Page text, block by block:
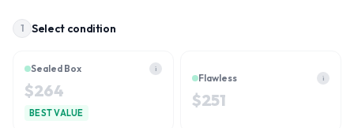
1 Select condition
Sealed Box i
$264
BEST VALUE
Flawless i
$251